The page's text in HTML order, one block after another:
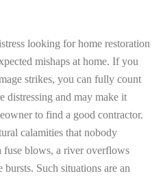
looking for home restoration
mishaps at home. If you
strikes, you can fully count
distressing and may make it
to find a good contractor.
calamities that nobody
fuse blows, a river overflows
Such situations are an